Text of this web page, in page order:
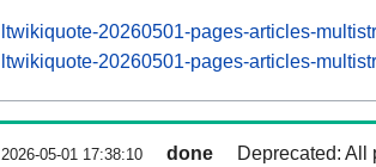
ltwikiquote-20260501-pages-articles-
ltwikiquote-20260501-pages-articles-
2026-05-01 17:38:10 done Deprecated: All